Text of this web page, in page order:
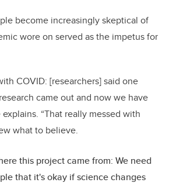
become increasingly skeptical of
wore on served as the impetus for
COVID: [researchers] said one
came out and now we have
“That really messed with
what to believe.
this project came from: We need
that it's okay if science changes